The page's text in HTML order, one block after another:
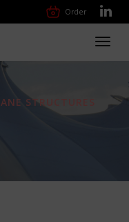
Order
STRUCTURES